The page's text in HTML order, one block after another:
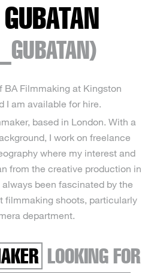
BA Filmmaking at Kingston
I am available for hire.
based in London. With a
I work on freelance
where my interest and
from the creative production in
been fascinated by the
filmmaking shoots, particularly
department.
LOOKING FOR